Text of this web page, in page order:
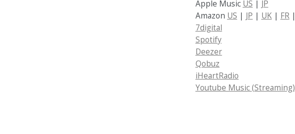
Apple Music US | JP
Amazon US | JP | UK| FR|
7digital
Spotify
Deezer
Qobuz
iHeartRadio
Youtube Music (Streaming)